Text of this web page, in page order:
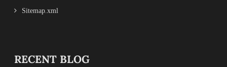
Sitemap.xml
RECENT BLOG